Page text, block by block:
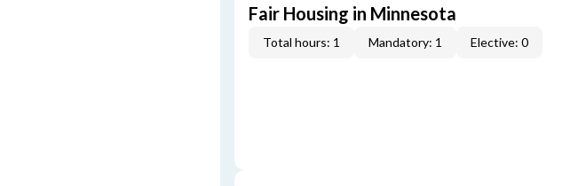
Fair Housing in Minnesota
Total hours: 1 Mandatory: 1 Elective: 0